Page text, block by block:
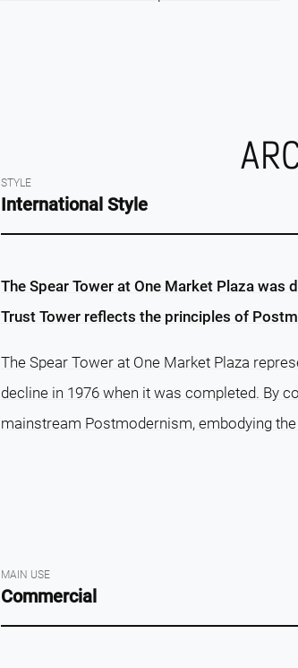
STYLE
International Style
The Spear Tower at One Market Plaza was
Trust Tower reflects the principles of
The Spear Tower at One Market Plaza
decline in 1976 when it was completed. By
mainstream Postmodernism, embodying
MAIN USE
Commercial